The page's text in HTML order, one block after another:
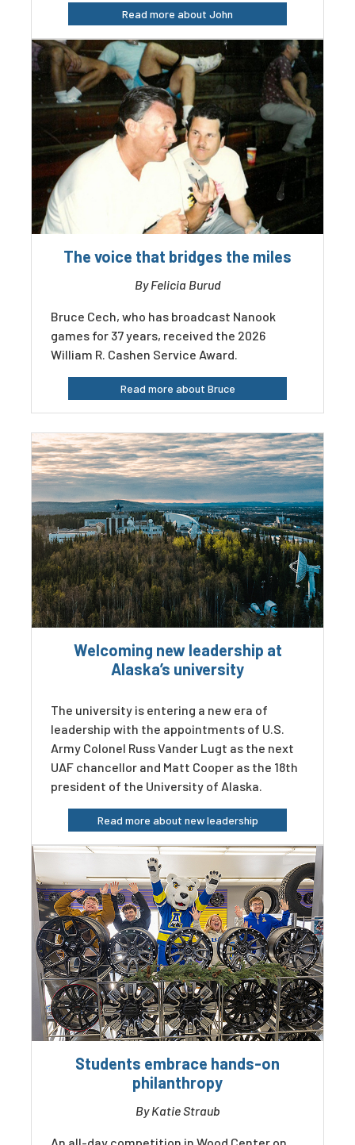
Read more about John
The voice that bridges the miles
By Felicia Burud
Bruce Cech, who has broadcast Nanook
games for 37 years, received the 2026
William R. Cashen Service Award.
Read more about Bruce
Welcoming new leadership at
Alaska’s university
The university is entering a new era of
leadership with the appointments of U.S.
Army Colonel Russ Vander Lugt as the next
UAF chancellor and Matt Cooper as the 18th
president of the University of Alaska.
Read more about new leadership
Students embrace hands-on
philanthropy
By Katie Straub
An all-day competition in Wood Center on